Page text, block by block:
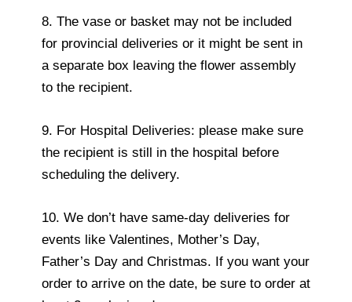
8. The vase or basket may not be included
for provincial deliveries or it might be sent in
a separate box leaving the flower assembly
to the recipient.
9. For Hospital Deliveries: please make sure
the recipient is still in the hospital before
scheduling the delivery.
10. We don’t have same-day deliveries for
events like Valentines, Mother’s Day,
Father’s Day and Christmas. If you want your
order to arrive on the date, be sure to order at